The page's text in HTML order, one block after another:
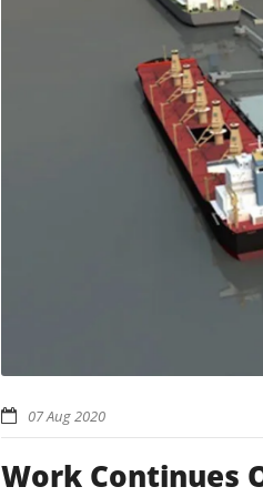
07 Aug 2020
Work Continues